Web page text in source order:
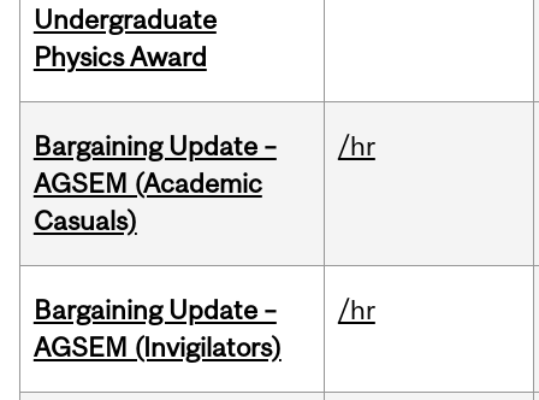
Undergraduate
Physics Award
Bargaining Update –
AGSEM (Academic
Casuals)
/hr
Bargaining Update –
AGSEM (Invigilators)
/hr